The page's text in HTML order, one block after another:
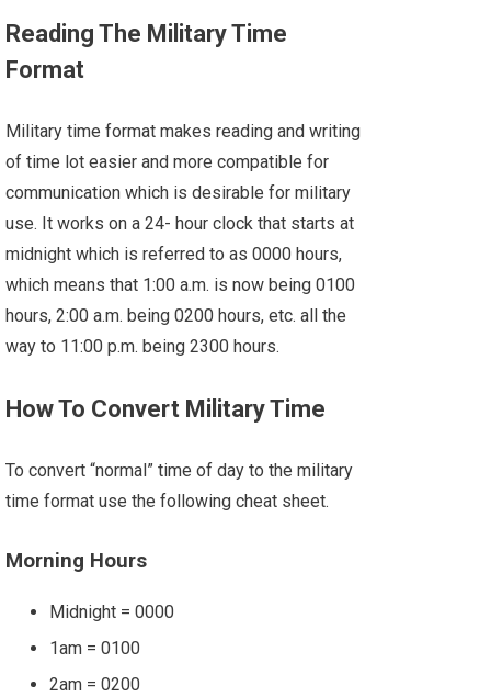
Reading The Military Time
Format
Military time format makes reading and writing
of time lot easier and more compatible for
communication which is desirable for military
use. It works on a 24- hour clock that starts at
midnight which is referred to as 0000 hours,
which means that 1:00 a.m. is now being 0100
hours, 2:00 a.m. being 0200 hours, etc. all the
way to 11:00 p.m. being 2300 hours.
How To Convert Military Time
To convert “normal” time of day to the military
time format use the following cheat sheet.
Morning Hours
Midnight = 0000
1am = 0100
2am = 0200